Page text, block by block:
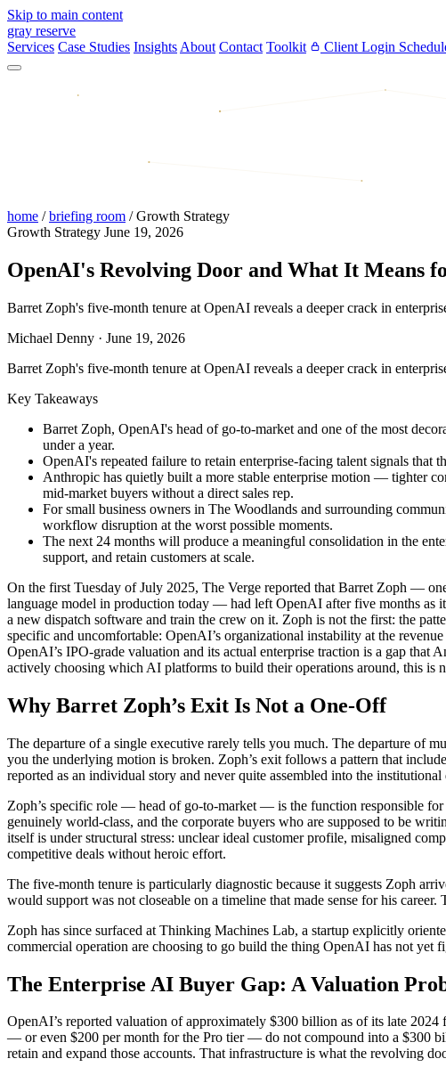
Skip to main content
gray reserve
Services Case Studies Insights About Contact Toolkit Client Login
home / briefing room / Growth Strategy
Growth Strategy June 19, 2026
OpenAI's Revolving Door and What It Means
Barret Zoph's five-month tenure at OpenAI reveals a deeper crack in
Michael Denny · June 19, 2026
Barret Zoph's five-month tenure at OpenAI reveals a deeper crack in
Key Takeaways
Barret Zoph, OpenAI's head of go-to-market and one of the most
under a year.
OpenAI's repeated failure to retain enterprise-facing talent signals
Anthropic has quietly built a more stable enterprise motion — tighter
mid-market buyers without a direct sales rep.
For small business owners in The Woodlands and surrounding
workflow disruption at the worst possible moments.
The next 24 months will produce a meaningful consolidation in the
support, and retain customers at scale.
On the first Tuesday of July 2025, The Verge reported that Barret Zoph —
language model in production today — had left OpenAI after five months as
a new dispatch software and train the crew on it. Zoph is not the first: the
specific and uncomfortable: OpenAI’s organizational instability at the
OpenAI’s IPO-grade valuation and its actual enterprise traction is a gap
actively choosing which AI platforms to build their operations around, this is
Why Barret Zoph’s Exit Is Not a One-Off
The departure of a single executive rarely tells you much. The departure of
you the underlying motion is broken. Zoph’s exit follows a pattern that
reported as an individual story and never quite assembled into the institutional
Zoph’s specific role — head of go-to-market — is the function responsible
genuinely world-class, and the corporate buyers who are supposed to be
itself is under structural stress: unclear ideal customer profile, misaligned
competitive deals without heroic effort.
The five-month tenure is particularly diagnostic because it suggests Zoph
would support was not closeable on a timeline that made sense for his
Zoph has since surfaced at Thinking Machines Lab, a startup explicitly
commercial operation are choosing to go build the thing OpenAI has not yet
The Enterprise AI Buyer Gap: A Valuation
OpenAI’s reported valuation of approximately $300 billion as of its late
— or even $200 per month for the Pro tier — do not compound into a $300
retain and expand those accounts. That infrastructure is what the revolving